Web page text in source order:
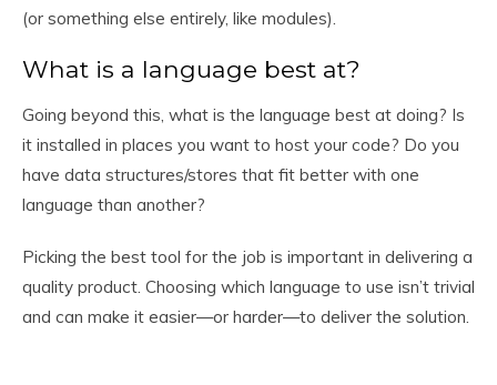
(or something else entirely, like modules).
What is a language best at?
Going beyond this, what is the language best at doing? Is
it installed in places you want to host your code? Do you
have data structures/stores that fit better with one
language than another?
Picking the best tool for the job is important in delivering a
quality product. Choosing which language to use isn’t trivial
and can make it easier—or harder—to deliver the solution.